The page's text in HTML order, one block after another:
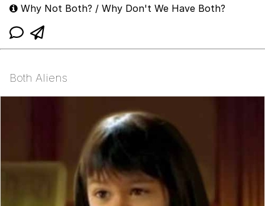
Why Not Both? / Why Don't We Have Both?
Both Aliens